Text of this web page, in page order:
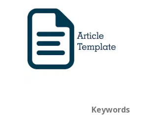
Keywords